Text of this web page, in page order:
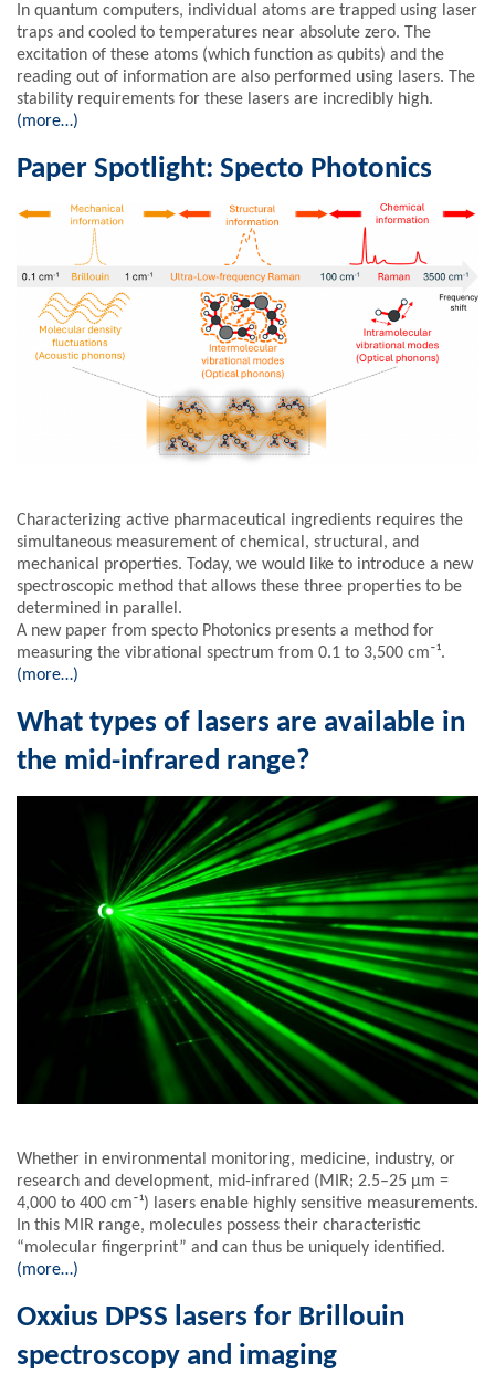
In quantum computers, individual atoms are trapped using laser
traps and cooled to temperatures near absolute zero. The
excitation of these atoms (which function as qubits) and the
reading out of information are also performed using lasers. The
stability requirements for these lasers are incredibly high.
(more…)
Paper Spotlight: Specto Photonics
Characterizing active pharmaceutical ingredients requires the
simultaneous measurement of chemical, structural, and
mechanical properties. Today, we would like to introduce a new
spectroscopic method that allows these three properties to be
determined in parallel.
A new paper from specto Photonics presents a method for
measuring the vibrational spectrum from 0.1 to 3,500 cm⁻¹.
(more…)
What types of lasers are available in
the mid-infrared range?
Whether in environmental monitoring, medicine, industry, or
research and development, mid-infrared (MIR; 2.5–25 µm =
4,000 to 400 cm⁻¹) lasers enable highly sensitive measurements.
In this MIR range, molecules possess their characteristic
“molecular fingerprint” and can thus be uniquely identified.
(more…)
Oxxius DPSS lasers for Brillouin
spectroscopy and imaging